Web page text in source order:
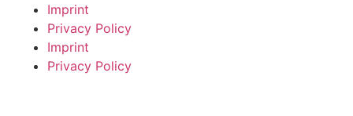
Imprint
Privacy Policy
Imprint
Privacy Policy